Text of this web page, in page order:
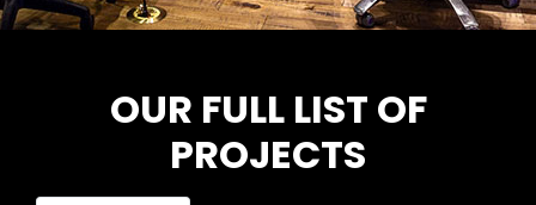
OUR FULL LIST OF
PROJECTS